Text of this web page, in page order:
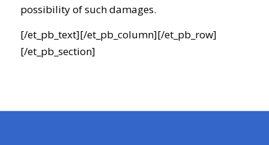
possibility of such damages.
[/et_pb_text][/et_pb_column][/et_pb_row]
[/et_pb_section]